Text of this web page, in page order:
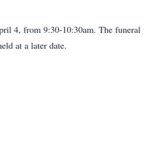
4, from 9:30-10:30am. The funeral
at a later date.